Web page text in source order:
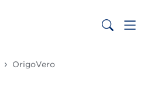
OrigoVero